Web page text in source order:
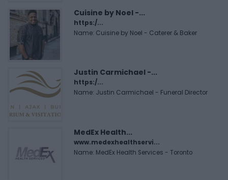
Cuisine by Noel -...
https:/...
Name: Cuisine by Noel - Caterer & Baker
Justin Carmichael -...
https:/...
Name: Justin Carmichael - Funeral Director
MedEx Health...
www.medexhealthservi...
Name: MedEx Health Services - Toronto